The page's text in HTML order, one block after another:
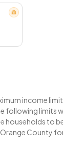
income
following limits
households to
County